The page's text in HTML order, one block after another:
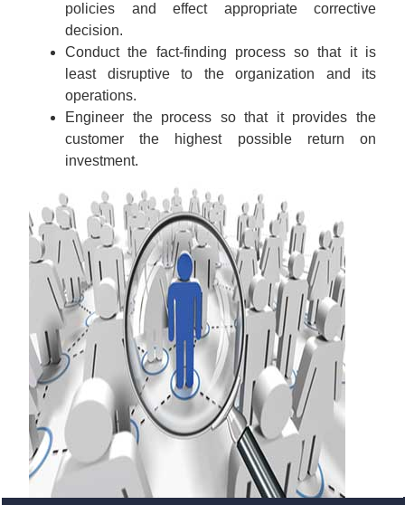
policies and effect appropriate corrective
decision.
Conduct the fact-finding process so that it is
least disruptive to the organization and its
operations.
Engineer the process so that it provides the
customer the highest possible return on
investment.